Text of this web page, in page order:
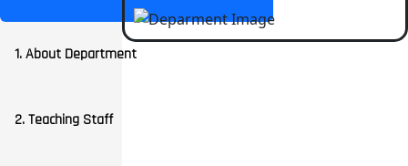
1. About Department
2. Teaching Staff